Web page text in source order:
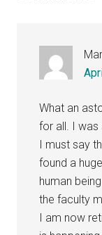
What an
for all. I was
I must say
found a
human
the faculty
I am now